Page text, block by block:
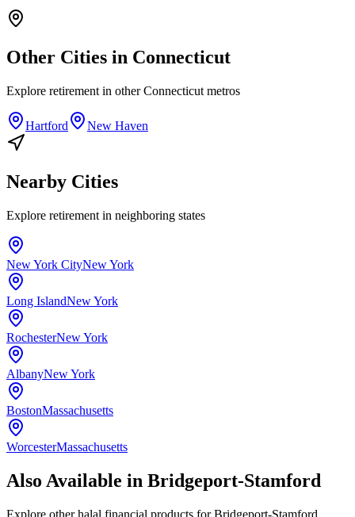
Other Cities in Connecticut
Explore retirement in other Connecticut metros
Hartford New Haven
Nearby Cities
Explore retirement in neighboring states
New York CityNew York
Long IslandNew York
RochesterNew York
AlbanyNew York
BostonMassachusetts
WorcesterMassachusetts
Also Available in Bridgeport-Stamford
Explore other halal financial products forBridgeport-Stamford